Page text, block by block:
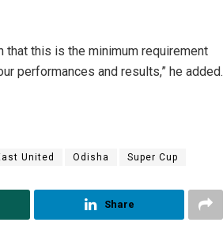
that this is the minimum requirement
performances and results,” he added.
United Odisha Super Cup
Share